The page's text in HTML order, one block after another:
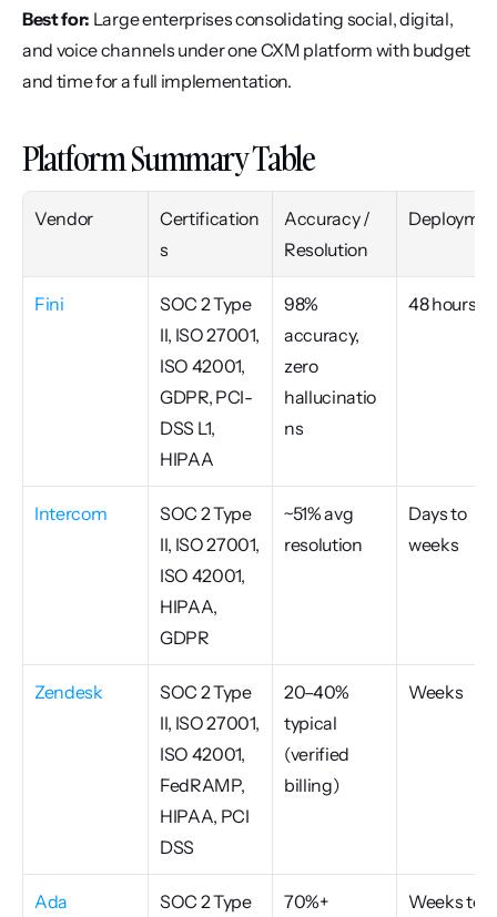
Best for: Large enterprises consolidating social, digital,
and voice channels under one CXM platform with budget
and time for a full implementation.
Platform Summary Table
Vendor
Certification
s
Accuracy /
Resolution
Fini
SOC 2 Type
II, ISO 27001,
ISO 42001,
GDPR, PCI-
DSS L1,
HIPAA
98%
accuracy,
zero
hallucinatio
ns
48 hours
Intercom
SOC 2 Type
II, ISO 27001,
ISO 42001,
HIPAA,
GDPR
~51% avg
resolution
Days to
weeks
Zendesk
SOC 2 Type
II, ISO 27001,
ISO 42001,
FedRAMP,
HIPAA, PCI
DSS
20–40%
typical
(verified
billing)
Weeks
Ada
SOC 2 Type
70%+
Weeks to